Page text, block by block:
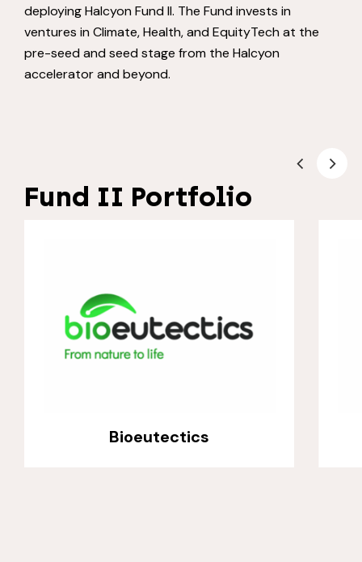
deploying Halcyon Fund II. The Fund invests in
ventures in Climate, Health, and EquityTech at the
pre-seed and seed stage from the Halcyon
accelerator and beyond.
Fund II Portfolio
Bioeutectics